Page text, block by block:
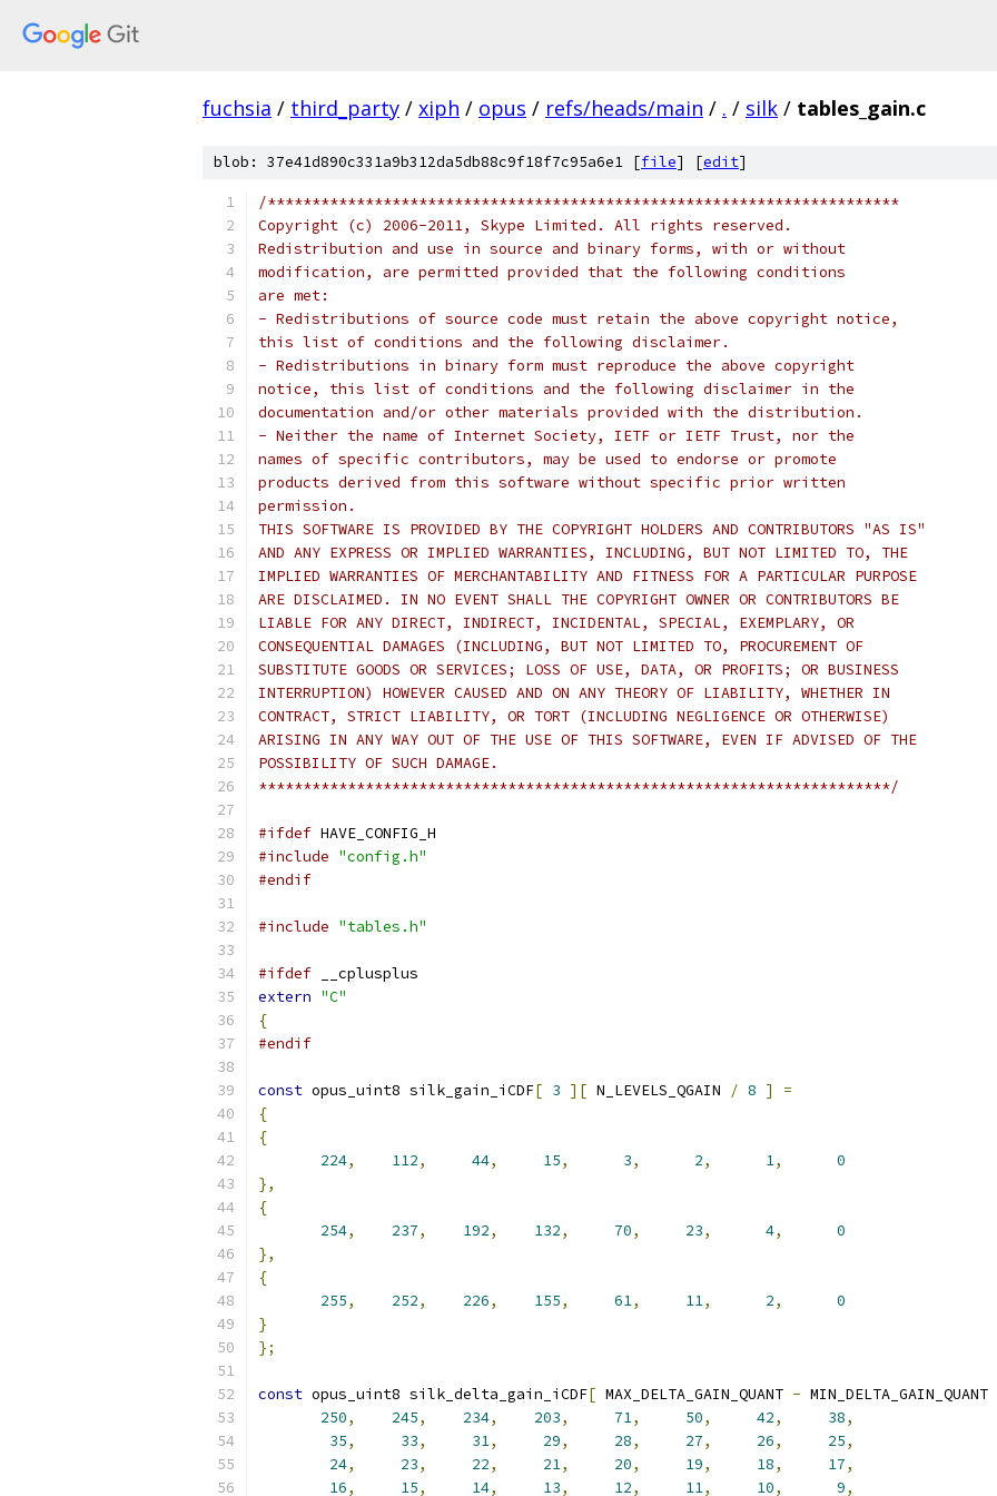
fuchsia / third_party / xiph / opus / refs/heads/main / . / silk / tables_gain.c
blob: 37e41d890c331a9b312da5db88c9f18f7c95a6e1 [file] [edit]
/***********************************************************************
Copyright (c) 2006-2011, Skype Limited. All rights reserved.
Redistribution and use in source and binary forms, with or without
modification, are permitted provided that the following conditions
are met:
- Redistributions of source code must retain the above copyright notice,
this list of conditions and the following disclaimer.
- Redistributions in binary form must reproduce the above copyright
notice, this list of conditions and the following disclaimer in the
documentation and/or other materials provided with the distribution.
- Neither the name of Internet Society, IETF or IETF Trust, nor the
names of specific contributors, may be used to endorse or promote
products derived from this software without specific prior written
permission.
THIS SOFTWARE IS PROVIDED BY THE COPYRIGHT HOLDERS AND CONTRIBUTORS "AS IS"
AND ANY EXPRESS OR IMPLIED WARRANTIES, INCLUDING, BUT NOT LIMITED TO, THE
IMPLIED WARRANTIES OF MERCHANTABILITY AND FITNESS FOR A PARTICULAR PURPOSE
ARE DISCLAIMED. IN NO EVENT SHALL THE COPYRIGHT OWNER OR CONTRIBUTORS BE
LIABLE FOR ANY DIRECT, INDIRECT, INCIDENTAL, SPECIAL, EXEMPLARY, OR
CONSEQUENTIAL DAMAGES (INCLUDING, BUT NOT LIMITED TO, PROCUREMENT OF
SUBSTITUTE GOODS OR SERVICES; LOSS OF USE, DATA, OR PROFITS; OR BUSINESS
INTERRUPTION) HOWEVER CAUSED AND ON ANY THEORY OF LIABILITY, WHETHER IN
CONTRACT, STRICT LIABILITY, OR TORT (INCLUDING NEGLIGENCE OR OTHERWISE)
ARISING IN ANY WAY OUT OF THE USE OF THIS SOFTWARE, EVEN IF ADVISED OF THE
POSSIBILITY OF SUCH DAMAGE.
***********************************************************************/
#ifdef HAVE_CONFIG_H
#include "config.h"
#endif
#include "tables.h"
#ifdef __cplusplus
extern "C"
{
#endif
const opus_uint8 silk_gain_iCDF[ 3 ][ N_LEVELS_QGAIN / 8 ]
=
{
{
224, 112, 44, 15, 3, 2, 1,
0
},
{
254, 237, 192, 132, 70, 23, 4,
0
},
{
255, 252, 226, 155, 61, 11, 2,
0
}
};
const opus_uint8 silk_delta_gain_iCDF[ MAX_DELTA_GAIN_QUANT - MIN_DELTA_GAIN_QUANT
250, 245, 234, 203, 71, 50, 42, 38,
35, 33, 31, 29, 28, 27, 26, 25,
24, 23, 22, 21, 20, 19, 18, 17,
16, 15, 14, 13, 12, 11, 10, 9,